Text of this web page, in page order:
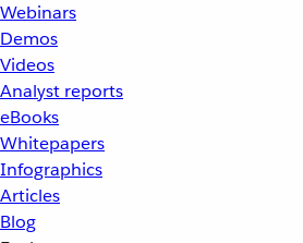
Webinars
Demos
Videos
Analyst reports
eBooks
Whitepapers
Infographics
Articles
Blog